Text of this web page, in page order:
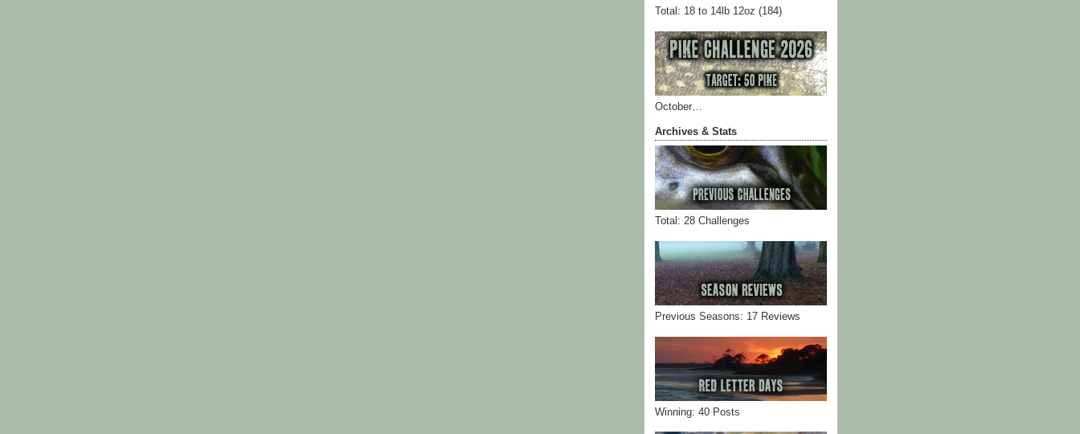
Total: 18 to 14lb 12oz (184)
October…
Archives & Stats
Total: 28 Challenges
Previous Seasons: 17 Reviews
Winning: 40 Posts